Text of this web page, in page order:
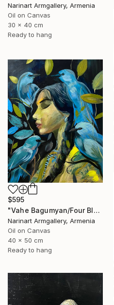
Narinart Armgallery, Armenia
Oil on Canvas
30 x 40 cm
Ready to hang
$595
"Vahe Bagumyan/Four Blue Birds" Painting
Narinart Armgallery, Armenia
Oil on Canvas
40 x 50 cm
Ready to hang